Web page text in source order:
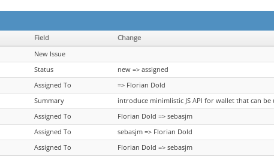
Field
Change
New Issue
Status
new => assigned
Assigned To
=> Florian Dold
Summary
introduce minimlistic JS API for wallet that can be
Assigned To
Florian Dold => sebasjm
Assigned To
sebasjm => Florian Dold
Assigned To
Florian Dold => sebasjm